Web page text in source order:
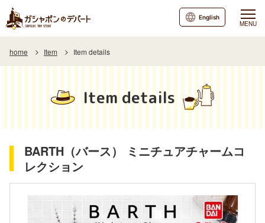
MENU
English
home Item Item details
Item details
BARTH（バース） ミニチュアチャームコ
レクション